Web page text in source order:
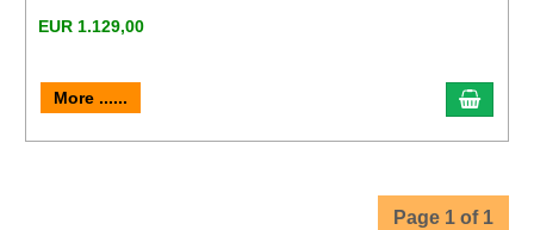
EUR 1.129,00
More ......
Page 1 of 1